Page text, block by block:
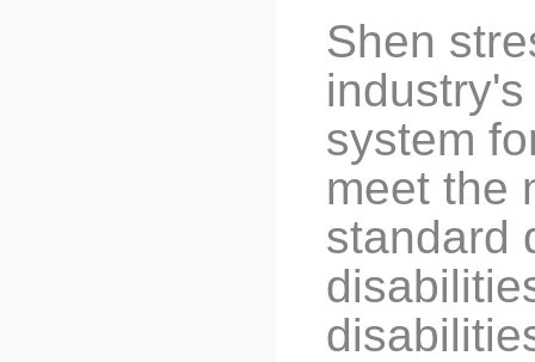
Shen
system
meet the
standard